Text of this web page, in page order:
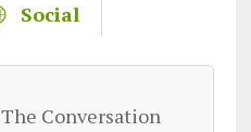
Social
The Conversation